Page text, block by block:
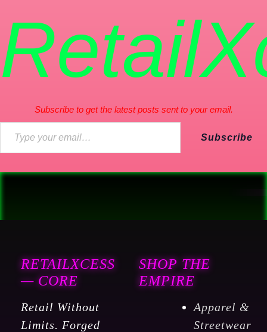
Subscribe to get the latest posts sent to your email.
Subscribe
RETAILXCESS
— CORE
Retail Without
Limits. Forged
SHOP THE
EMPIRE
Apparel &
Streetwear